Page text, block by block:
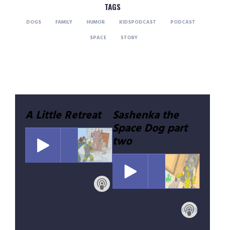
TAGS
DOGS FAMILY HUMOR KIDSPODCAST
PODCAST
SPACE
STORY
Post
navigation
A Little Retreat Sashenka the
Space Dog part
two
Subscribe with Apple Podcasts